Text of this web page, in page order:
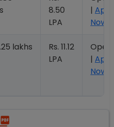
8.50
LPA
|
Now
lakhs
Rs. 11.12
LPA
Open
|
Now